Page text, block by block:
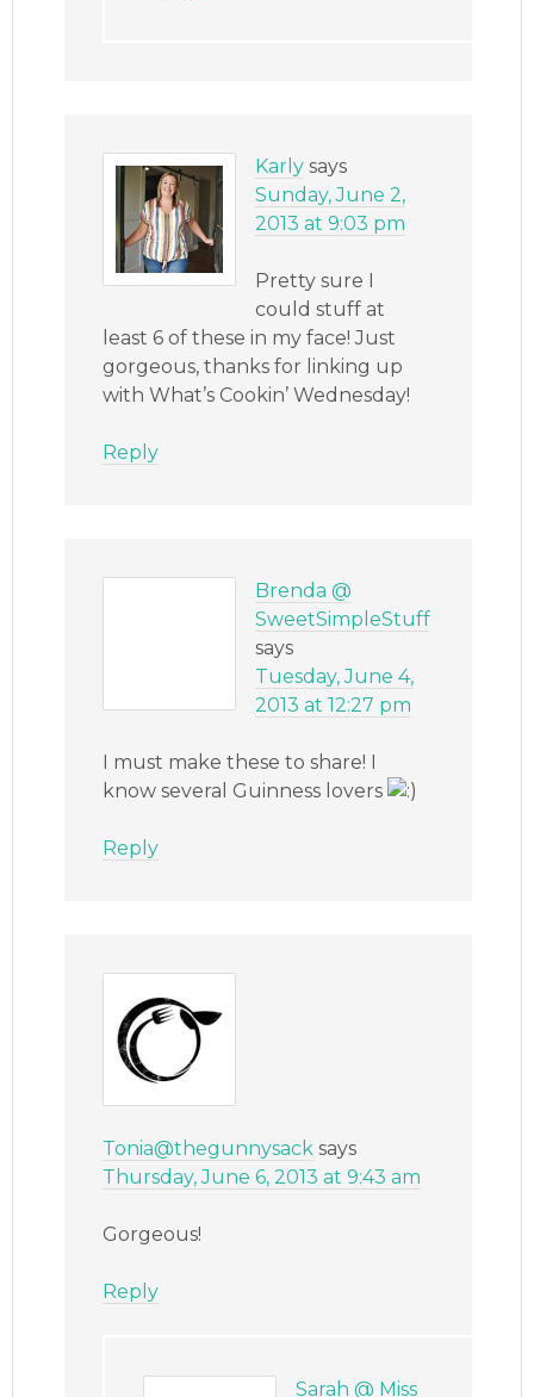
Karly says
Sunday, June 2,
2013 at 9:03 pm
Pretty sure I
could stuff at
least 6 of these in my face! Just
gorgeous, thanks for linking up
with What’s Cookin’ Wednesday!
Reply
Brenda @
SweetSimpleStuff
says
Tuesday, June 4,
2013 at 12:27 pm
I must make these to share! I
know several Guinness lovers
Reply
Tonia@thegunnysack says
Thursday, June 6, 2013 at 9:43 am
Gorgeous!
Reply
Sarah @ Miss